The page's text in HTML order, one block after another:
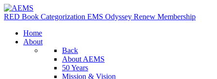
RED Book Categorization EMS Odyssey Renew Membership
Home
About
Back
About AEMS
50 Years
Mission & Vision